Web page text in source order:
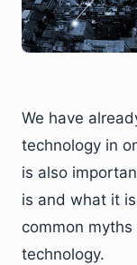
We have
technology in
is also
is and what it
common
technology.